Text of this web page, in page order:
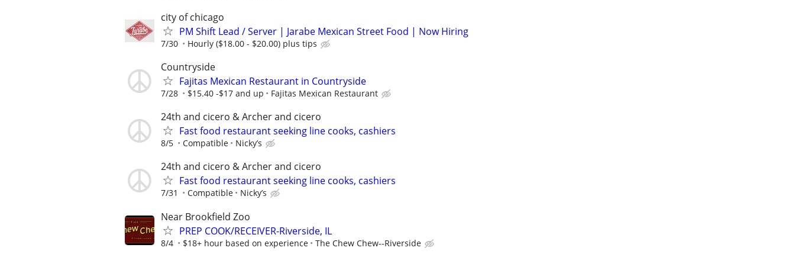
city of chicago
PM Shift Lead / Server | Jarabe Mexican Street Food | Now Hiring
7/30 Hourly ($18.00 - $20.00) plus tips
Countryside
Fajitas Mexican Restaurant in Countryside
7/28 $15.40 -$17 and up Fajitas Mexican Restaurant
24th and cicero & Archer and cicero
Fast food restaurant seeking line cooks, cashiers
8/5 Compatible Nicky’s
24th and cicero & Archer and cicero
Fast food restaurant seeking line cooks, cashiers
7/31 Compatible Nicky’s
Near Brookfield Zoo
PREP COOK/RECEIVER-Riverside, IL
8/4 $18+ hour based on experience The Chew Chew--Riverside